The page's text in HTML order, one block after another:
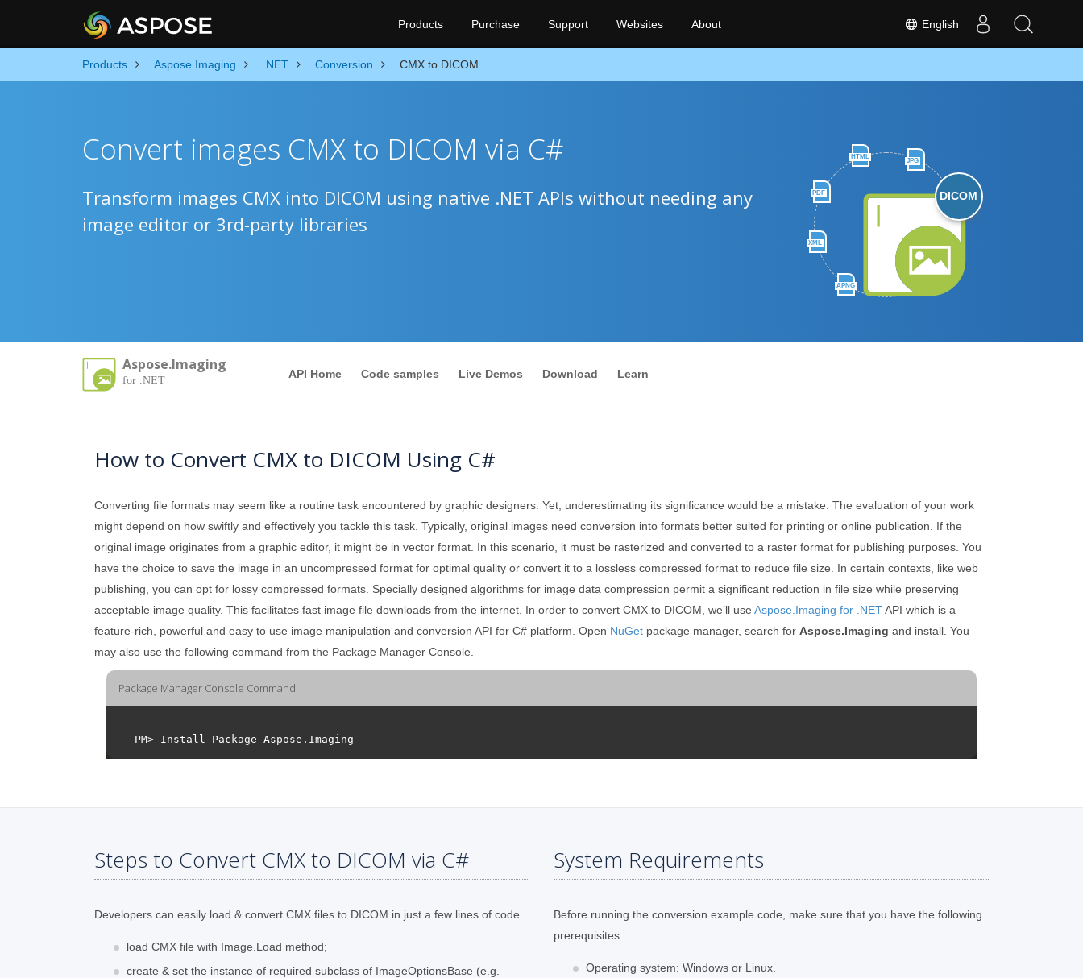
English
Products Purchase Support Websites About
Products Aspose.Imaging .NET Conversion CMX to DICOM
HTML
JPG
PDF
XML
APNG
DICOM
Convert images CMX to DICOM via C#
Transform images CMX into DICOM using native .NET APIs without needing any
image editor or 3rd-party libraries
Aspose.Imaging
for .NET
API Home Code samples Live Demos Download Learn
How to Convert CMX to DICOM Using C#
Converting file formats may seem like a routine task encountered by graphic designers. Yet, underestimating its significance would be a mistake. The evaluation of your work
might depend on how swiftly and effectively you tackle this task. Typically, original images need conversion into formats better suited for printing or online publication. If the
original image originates from a graphic editor, it might be in vector format. In this scenario, it must be rasterized and converted to a raster format for publishing purposes. You
have the choice to save the image in an uncompressed format for optimal quality or convert it to a lossless compressed format to reduce file size. In certain contexts, like web
publishing, you can opt for lossy compressed formats. Specially designed algorithms for image data compression permit a significant reduction in file size while preserving
acceptable image quality. This facilitates fast image file downloads from the internet. In order to convert CMX to DICOM, we’ll use Aspose.Imaging for .NETAPI which is a
feature-rich, powerful and easy to use image manipulation and conversion API for C# platform. Open NuGet package manager, search for Aspose.Imaging and install. You
may also use the following command from the Package Manager Console.
Package Manager Console Command
Steps to Convert CMX to DICOM via C#
Developers can easily load & convert CMX files to DICOM in just a few lines of code.
load CMX file with Image.Load method;
create & set the instance of required subclass of ImageOptionsBase (e.g.
System Requirements
Before running the conversion example code, make sure that you have the following
prerequisites:
Operating system: Windows or Linux.